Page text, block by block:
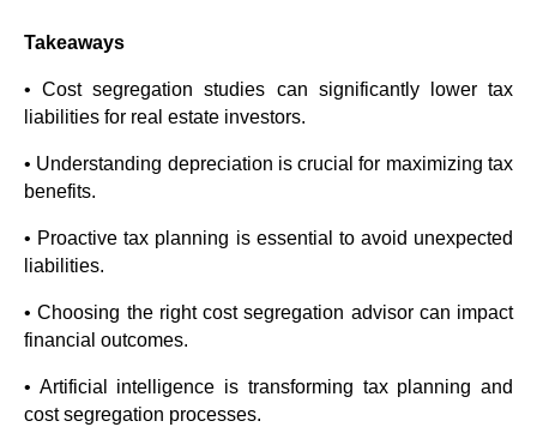
Takeaways
• Cost segregation studies can significantly lower tax
liabilities for real estate investors.
• Understanding depreciation is crucial for maximizing tax
benefits.
• Proactive tax planning is essential to avoid unexpected
liabilities.
• Choosing the right cost segregation advisor can impact
financial outcomes.
• Artificial intelligence is transforming tax planning and
cost segregation processes.